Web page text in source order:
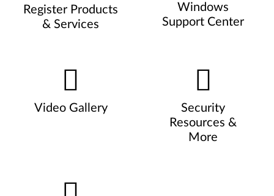
Register Products
& Services
Windows
Support Center
Video Gallery
Security
Resources &
More